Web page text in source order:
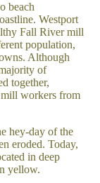
beach
Westport
Fall River mill
population,
Although
of
together,
mill workers from
hey-day of the
eroded. Today,
in deep
yellow.